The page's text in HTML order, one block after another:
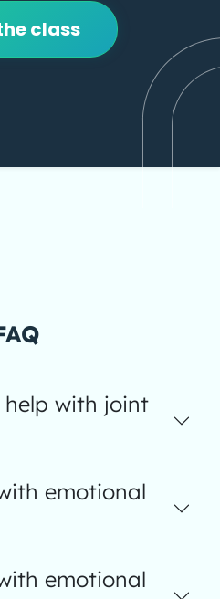
class
help with joint
emotional
emotional